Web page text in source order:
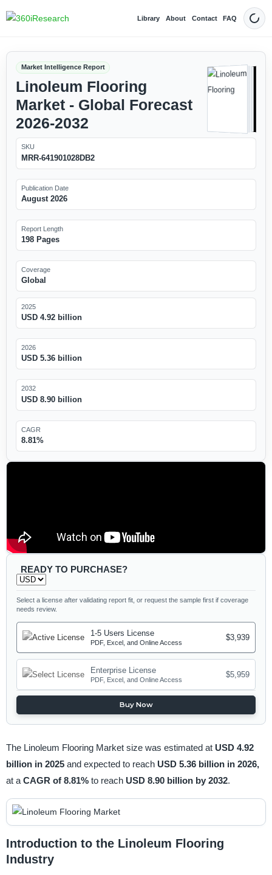
Library About Contact FAQ Dark
Market Intelligence Report
Linoleum Flooring
Market - Global Forecast
2026-2032
SKU
MRR-641901028DB2
Publication Date
August 2026
Report Length
198 Pages
Coverage
Global
2025
USD 4.92 billion
2026
USD 5.36 billion
2032
USD 8.90 billion
CAGR
8.81%
READY TO PURCHASE?
Select a license after validating report fit, or request the sample first if coverage
needs review.
1-5 Users License
PDF, Excel, and Online Access
$3,939
Enterprise License
PDF, Excel, and Online Access
$5,959
Buy Now
The Linoleum Flooring Market size was estimated at USD 4.92
billion in 2025 and expected to reach USD 5.36 billion in 2026,
at a CAGR of 8.81% to reach USD 8.90 billion by 2032.
Introduction to the Linoleum Flooring
Industry